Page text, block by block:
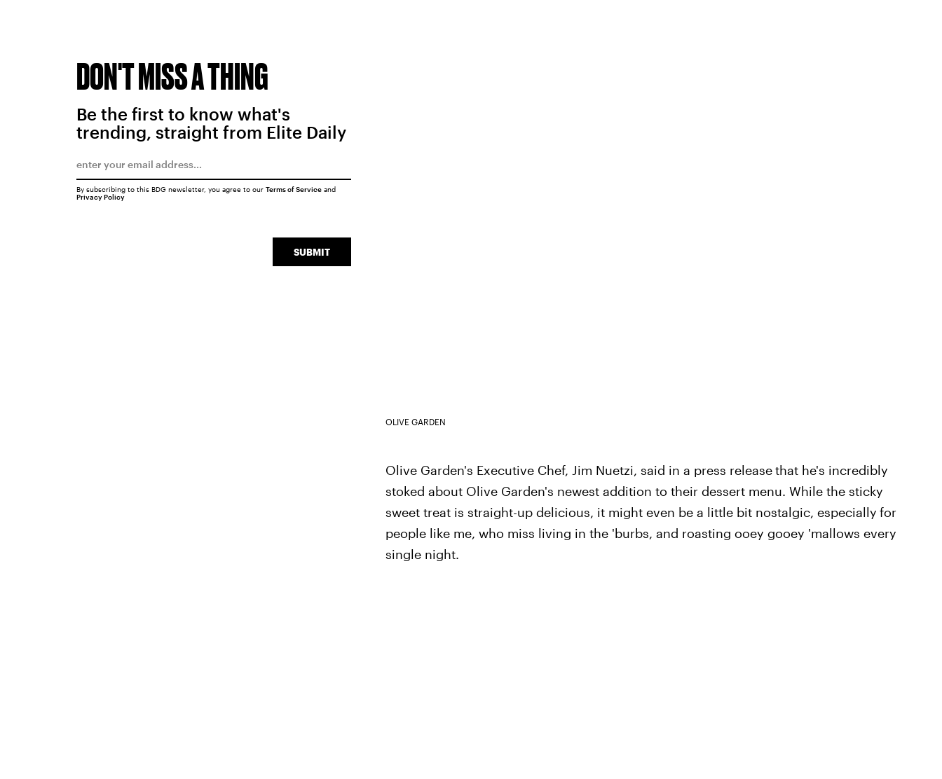
OLIVE GARDEN
Olive Garden's Executive Chef, Jim Nuetzi, said in a press release that he's incredibly
stoked about Olive Garden's newest addition to their dessert menu. While the sticky
sweet treat is straight-up delicious, it might even be a little bit nostalgic, especially for
people like me, who miss living in the 'burbs, and roasting ooey gooey 'mallows every
single night.
DON'T MISS A THING
Be the first to know what's
trending, straight from Elite Daily
SUBMIT
By subscribing to this BDG newsletter, you agree to our Terms of Serviceand
Privacy Policy